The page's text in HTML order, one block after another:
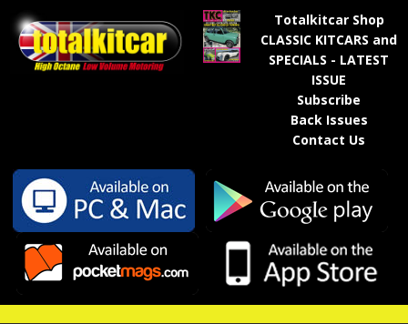
Totalkitcar Shop
CLASSIC KITCARS and
SPECIALS - LATEST
ISSUE
Subscribe
Back Issues
Contact Us